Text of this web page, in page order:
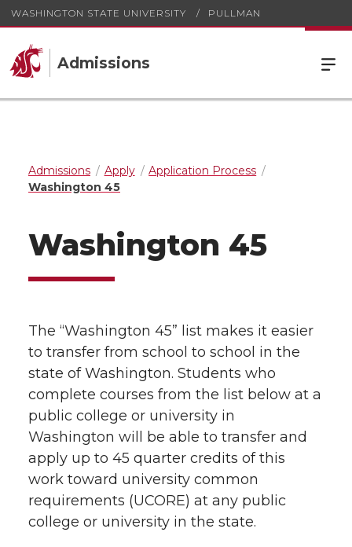
WASHINGTON STATE UNIVERSITY PULLMAN
Admissions
Admissions Apply
Application Process
Washington 45
Washington 45
The “Washington 45” list makes it easier
to transfer from school to school in the
state of Washington. Students who
complete courses from the list below at a
public college or university in
Washington will be able to transfer and
apply up to 45 quarter credits of this
work toward university common
requirements (UCORE) at any public
college or university in the state.